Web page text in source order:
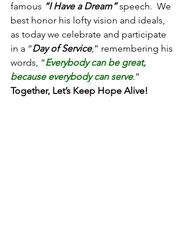
famous “I Have a Dream” speech.  We
best honor his lofty vision and ideals,
as today we celebrate and participate
in a “Day of Service,” remembering his
words, “Everybody can be great,
because everybody can serve.”
Together, Let’s Keep Hope Alive!